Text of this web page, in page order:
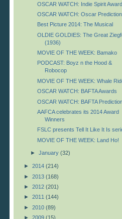
OSCAR WATCH: Indie Spirit
OSCAR WATCH: Oscar
Best Picture 2014: The Musical
OLDIE GOLDIES: The Great
(1936)
MOVIE OF THE WEEK: Bamako
PODCAST: Boyz n the Hood &
Robocop
MOVIE OF THE WEEK: Whale
OSCAR WATCH: BAFTA Awards
OSCAR WATCH: BAFTA
AAFCA celebrates its 2014 Award
Winners
FSLC presents Tell It Like It Is
MOVIE OF THE WEEK: Land Ho!
► January (32)
► 2014 (214)
► 2013 (168)
► 2012 (201)
► 2011 (144)
► 2010 (89)
► 2009 (15)